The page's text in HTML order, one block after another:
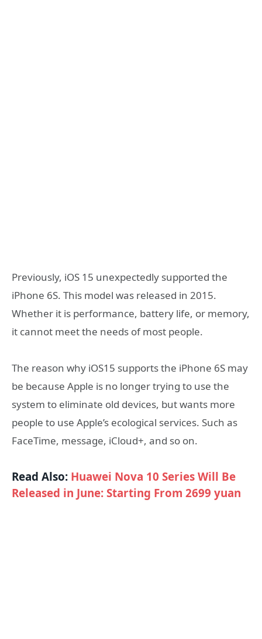
Previously, iOS 15 unexpectedly supported the
iPhone 6S. This model was released in 2015.
Whether it is performance, battery life, or memory,
it cannot meet the needs of most people.
The reason why iOS15 supports the iPhone 6S may
be because Apple is no longer trying to use the
system to eliminate old devices, but wants more
people to use Apple’s ecological services. Such as
FaceTime, message, iCloud+, and so on.
Read Also: Huawei Nova 10 Series Will Be
Released in June: Starting From 2699 yuan